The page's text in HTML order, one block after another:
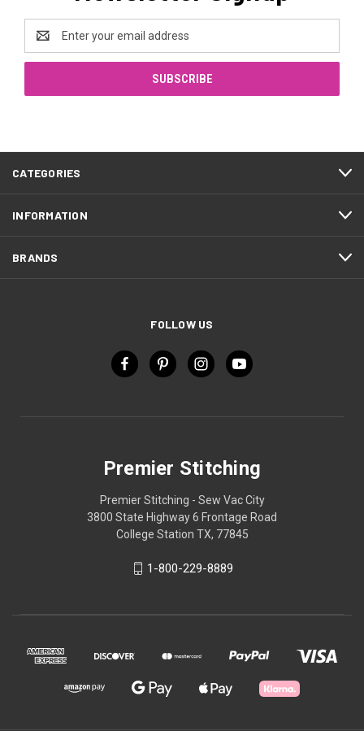
Email
Address
CATEGORIES
INFORMATION
BRANDS
FOLLOW US
Premier Stitching
Premier Stitching - Sew Vac City
3800 State Highway 6 Frontage Road
College Station TX, 77845
1-800-229-8889